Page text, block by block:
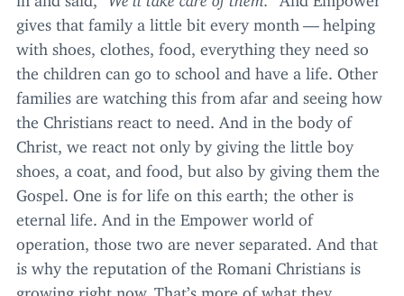
gives that family a little bit every month — helping
with shoes, clothes, food, everything they need so
the children can go to school and have a life. Other
families are watching this from afar and seeing how
the Christians react to need. And in the body of
Christ, we react not only by giving the little boy
shoes, a coat, and food, but also by giving them the
Gospel. One is for life on this earth; the other is
eternal life. And in the Empower world of
operation, those two are never separated. And that
is why the reputation of the Romani Christians is
growing right now. That’s more of what they